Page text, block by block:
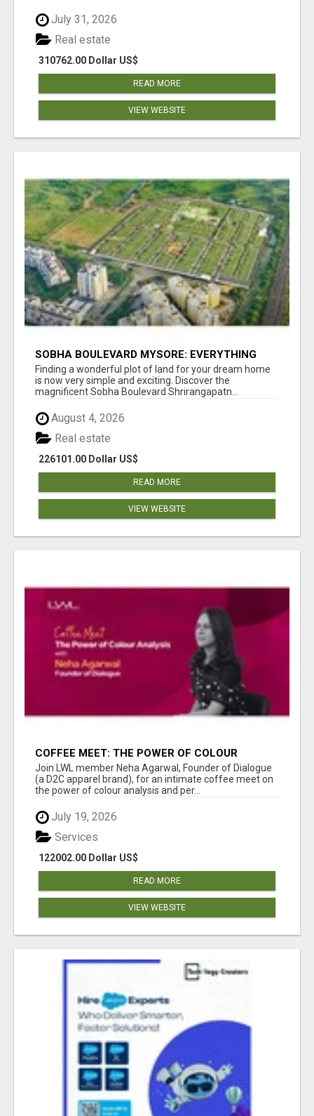
July 31, 2026
310762.00 Dollar US$
Real estate
READ MORE
VIEW WEBSITE
SOBHA BOULEVARD MYSORE: EVERYTHING
YOU NEED TO KNOW BEFORE INVESTING
Finding a wonderful plot of land for your dream home
is now very simple and exciting. Discover the
magnificent Sobha Boulevard Shrirangapatn...
August 4, 2026
226101.00 Dollar US$
Real estate
READ MORE
VIEW WEBSITE
COFFEE MEET: THE POWER OF COLOUR
ANALYSIS WITH NEHA AGARWAL
Join LWL member Neha Agarwal, Founder of Dialogue
(a D2C apparel brand), for an intimate coffee meet on
the power of colour analysis and per...
July 19, 2026
122002.00 Dollar US$
Services
READ MORE
VIEW WEBSITE